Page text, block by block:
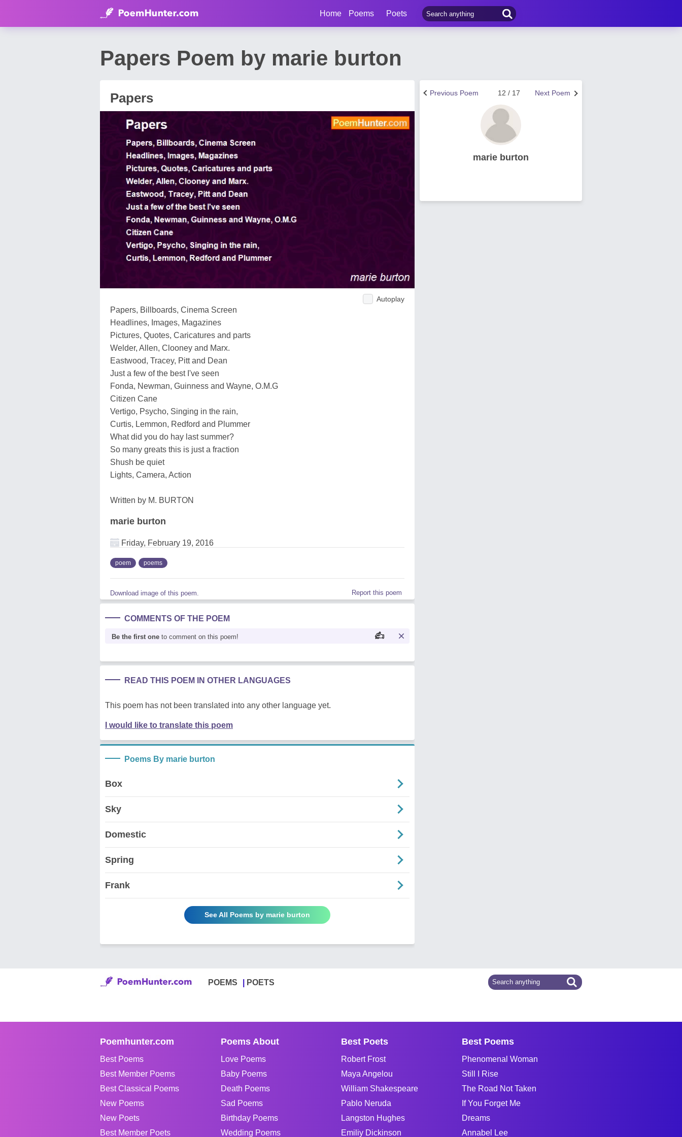
Home Poems Poets
Papers Poem by marie burton
Papers
Autoplay
Papers, Billboards, Cinema Screen
Headlines, Images, Magazines
Pictures, Quotes, Caricatures and parts
Welder, Allen, Clooney and Marx.
Eastwood, Tracey, Pitt and Dean
Just a few of the best I've seen
Fonda, Newman, Guinness and Wayne, O.M.G
Citizen Cane
Vertigo, Psycho, Singing in the rain,
Curtis, Lemmon, Redford and Plummer
What did you do hay last summer?
So many greats this is just a fraction
Shush be quiet
Lights, Camera, Action
Written by M. BURTON
marie burton
Friday, February 19, 2016
poem poems
Download image of this poem. Report this poem
COMMENTS OF THE POEM
Be the first one to comment on this poem!
READ THIS POEM IN OTHER LANGUAGES
This poem has not been translated into any other language yet.
I would like to translate this poem
Poems By marie burton
Box
Sky
Domestic
Spring
Frank
See All Poems by marie burton
Next Poem
12 / 17
Previous Poem
marie burton
POEMS POETS
Poemhunter.com
Best Poems
Best Member Poems
Best Classical Poems
New Poems
New Poets
Best Member Poets
Poems About
Love Poems
Baby Poems
Death Poems
Sad Poems
Birthday Poems
Wedding Poems
Best Poets
Robert Frost
Maya Angelou
William Shakespeare
Pablo Neruda
Langston Hughes
Emiliy Dickinson
Best Poems
Phenomenal Woman
Still I Rise
The Road Not Taken
If You Forget Me
Dreams
Annabel Lee